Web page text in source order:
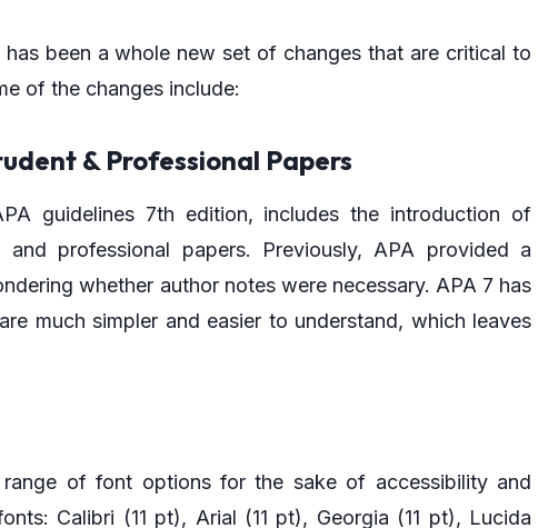
been a whole new set of changes that are critical to
of the changes include:
& Professional Papers
guidelines 7th edition, includes the introduction of
professional papers. Previously, APA provided a
whether author notes were necessary. APA 7 has
much simpler and easier to understand, which leaves
of font options for the sake of accessibility and
Calibri (11 pt), Arial (11 pt), Georgia (11 pt), Lucida